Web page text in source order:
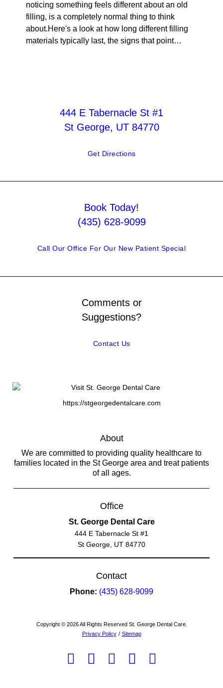
noticing something feels different about an old
filling, is a completely normal thing to think
about.Here's a look at how long different filling
materials typically last, the signs that point…
444 E Tabernacle St #1
St George, UT 84770
Get Directions
Book Today!
(435) 628-9099
Call Our Office For Our New Patient Special
Comments or
Suggestions?
Contact Us
https://stgeorgedentalcare.com
About
We are committed to providing quality healthcare to
families located in the St George area and treat patients
of all ages.
Office
St. George Dental Care
444 E Tabernacle St #1
St George, UT 84770
Contact
Phone: (435) 628-9099
Copyright © 2026 All Rights Reserved St. George Dental Care.
Privacy Policy / Sitemap